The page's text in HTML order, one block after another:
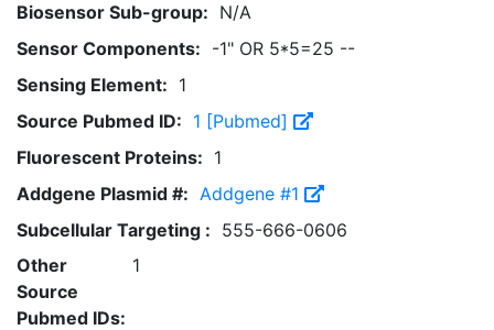
Biosensor Sub-group: N/A
Sensor Components: -1" OR 5*5=25 --
Sensing Element: 1
Source Pubmed ID: 1 [Pubmed]
Fluorescent Proteins: 1
Addgene Plasmid #: Addgene #1
Subcellular Targeting : 555-666-0606
Other
Source
Pubmed IDs:
1